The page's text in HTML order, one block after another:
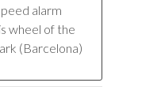
alarm
wheel of the
(Barcelona)